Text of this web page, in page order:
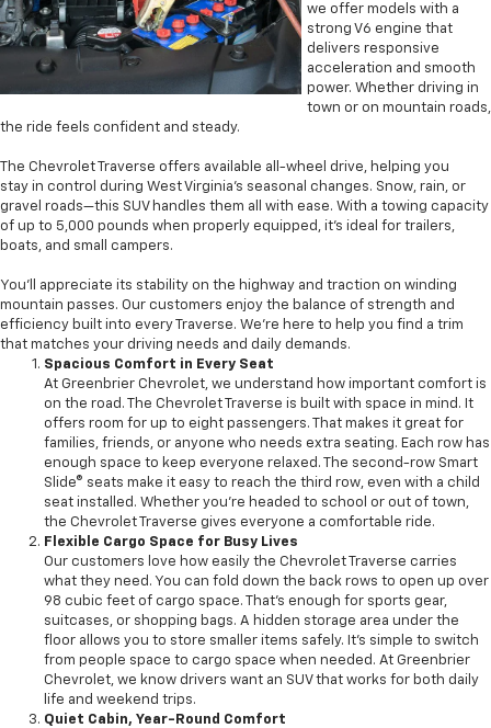
we offer models with a
strong V6 engine that
delivers responsive
acceleration and smooth
power. Whether driving in
town or on mountain roads,
the ride feels confident and steady.
The Chevrolet Traverse offers available all-wheel drive, helping you
stay in control during West Virginia’s seasonal changes. Snow, rain, or
gravel roads—this SUV handles them all with ease. With a towing capacity
of up to 5,000 pounds when properly equipped, it’s ideal for trailers,
boats, and small campers.
You'll appreciate its stability on the highway and traction on winding
mountain passes. Our customers enjoy the balance of strength and
efficiency built into every Traverse. We’re here to help you find a trim
that matches your driving needs and daily demands.
Spacious Comfort in Every Seat
At Greenbrier Chevrolet, we understand how important comfort is
on the road. The Chevrolet Traverse is built with space in mind. It
offers room for up to eight passengers. That makes it great for
families, friends, or anyone who needs extra seating. Each row has
enough space to keep everyone relaxed. The second-row Smart
Slide® seats make it easy to reach the third row, even with a child
seat installed. Whether you're headed to school or out of town,
the Chevrolet Traverse gives everyone a comfortable ride.
Flexible Cargo Space for Busy Lives
Our customers love how easily the Chevrolet Traverse carries
what they need. You can fold down the back rows to open up over
98 cubic feet of cargo space. That’s enough for sports gear,
suitcases, or shopping bags. A hidden storage area under the
floor allows you to store smaller items safely. It’s simple to switch
from people space to cargo space when needed. At Greenbrier
Chevrolet, we know drivers want an SUV that works for both daily
life and weekend trips.
Quiet Cabin, Year-Round Comfort